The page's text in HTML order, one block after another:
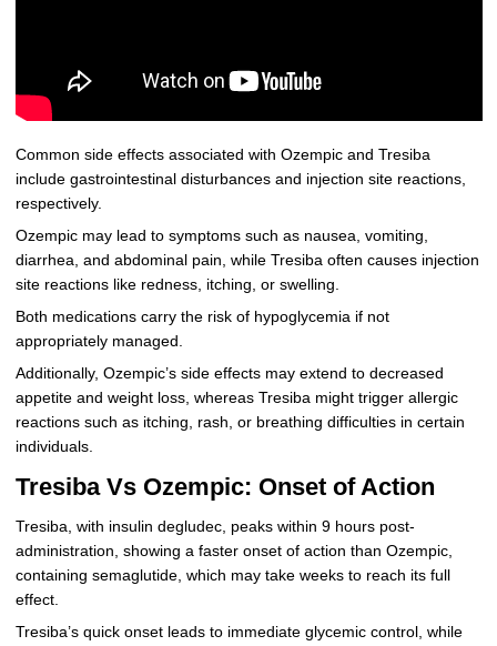
Common side effects associated with Ozempic and Tresiba
include gastrointestinal disturbances and injection site reactions,
respectively.
Ozempic may lead to symptoms such as nausea, vomiting,
diarrhea, and abdominal pain, while Tresiba often causes injection
site reactions like redness, itching, or swelling.
Both medications carry the risk of hypoglycemia if not
appropriately managed.
Additionally, Ozempic’s side effects may extend to decreased
appetite and weight loss, whereas Tresiba might trigger allergic
reactions such as itching, rash, or breathing difficulties in certain
individuals.
Tresiba Vs Ozempic: Onset of Action
Tresiba, with insulin degludec, peaks within 9 hours post-
administration, showing a faster onset of action than Ozempic,
containing semaglutide, which may take weeks to reach its full
effect.
Tresiba’s quick onset leads to immediate glycemic control, while